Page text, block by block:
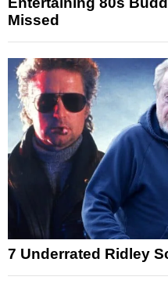
Missed
7 Underrated Ridley